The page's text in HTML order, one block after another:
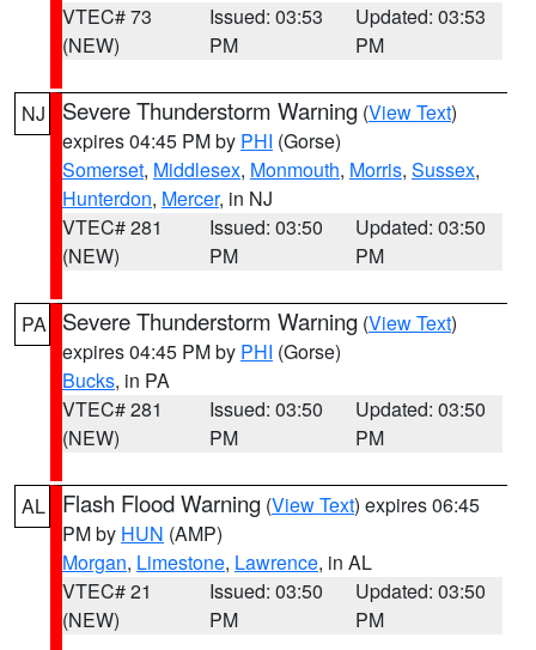
VTEC# 73
(NEW)
Issued: 03:53
PM
Updated: 03:53
PM
NJ Severe Thunderstorm Warning (View Text)
expires 04:45 PM by PHI (Gorse)
Somerset, Middlesex, Monmouth, Morris, Sussex,
Hunterdon, Mercer, in NJ
VTEC# 281
(NEW)
Issued: 03:50
PM
Updated: 03:50
PM
PA Severe Thunderstorm Warning (View Text)
expires 04:45 PM by PHI (Gorse)
Bucks, in PA
VTEC# 281
(NEW)
Issued: 03:50
PM
Updated: 03:50
PM
AL Flash Flood Warning (View Text) expires 06:45
PM by HUN (AMP)
Morgan, Limestone, Lawrence, in AL
VTEC# 21
(NEW)
Issued: 03:50
PM
Updated: 03:50
PM